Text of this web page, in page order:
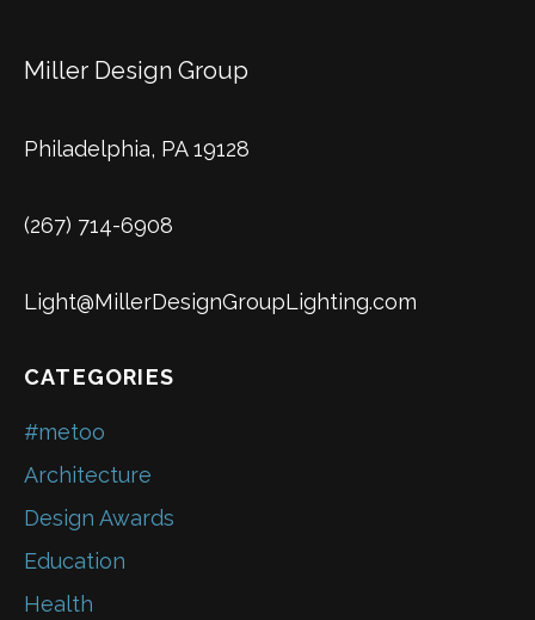
Miller Design Group
Philadelphia, PA 19128
(267) 714-6908
Light@MillerDesignGroupLighting.com
CATEGORIES
#metoo
Architecture
Design Awards
Education
Health